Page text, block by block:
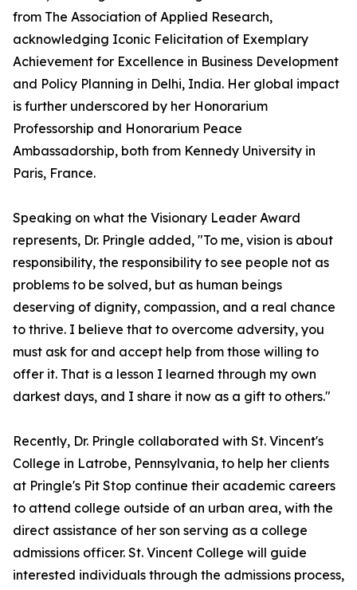
from The Association of Applied Research,
acknowledging Iconic Felicitation of Exemplary
Achievement for Excellence in Business Development
and Policy Planning in Delhi, India. Her global impact
is further underscored by her Honorarium
Professorship and Honorarium Peace
Ambassadorship, both from Kennedy University in
Paris, France.
Speaking on what the Visionary Leader Award
represents, Dr. Pringle added, "To me, vision is about
responsibility, the responsibility to see people not as
problems to be solved, but as human beings
deserving of dignity, compassion, and a real chance
to thrive. I believe that to overcome adversity, you
must ask for and accept help from those willing to
offer it. That is a lesson I learned through my own
darkest days, and I share it now as a gift to others."
Recently, Dr. Pringle collaborated with St. Vincent's
College in Latrobe, Pennsylvania, to help her clients
at Pringle's Pit Stop continue their academic careers
to attend college outside of an urban area, with the
direct assistance of her son serving as a college
admissions officer. St. Vincent College will guide
interested individuals through the admissions process,